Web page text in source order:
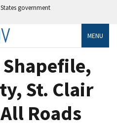
government
MENU
Shapefile,
St. Clair
Roads